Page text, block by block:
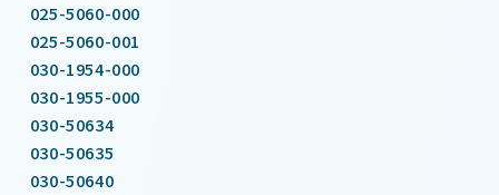
025-5060-000
025-5060-001
030-1954-000
030-1955-000
030-50634
030-50635
030-50640